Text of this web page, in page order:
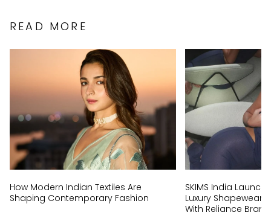
READ MORE
How Modern Indian Textiles Are
Shaping Contemporary Fashion
SKIMS India
Luxury Shapewear
With Reliance